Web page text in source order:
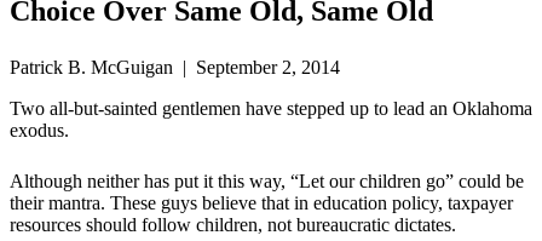
Choice Over Same Old, Same Old
Patrick B. McGuigan | September 2, 2014
Two all-but-sainted gentlemen have stepped up to lead an Oklahoma
exodus.
Although neither has put it this way, “Let our children go” could be
their mantra. These guys believe that in education policy, taxpayer
resources should follow children, not bureaucratic dictates.